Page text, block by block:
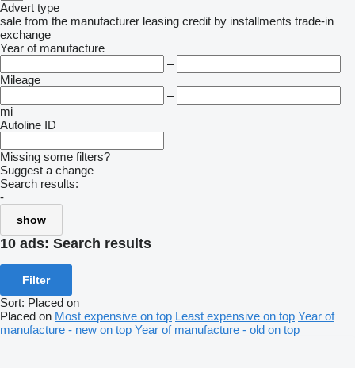
Advert type
sale from the manufacturer leasing credit by installments trade-in
exchange
Year of manufacture
–
Mileage
–
mi
Autoline ID
Missing some filters?
Suggest a change
Search results:
-
show
10 ads: Search results
Filter
Sort: Placed on
Placed on Most expensive on top Least expensive on top Year of
manufacture - new on top Year of manufacture - old on top